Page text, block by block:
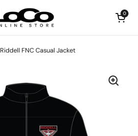
Open cart
0
Riddell FNC Casual Jacket